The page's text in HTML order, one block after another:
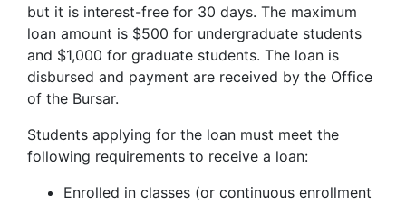
but it is interest-free for 30 days. The maximum
loan amount is $500 for undergraduate students
and $1,000 for graduate students. The loan is
disbursed and payment are received by the Office
of the Bursar.
Students applying for the loan must meet the
following requirements to receive a loan:
Enrolled in classes (or continuous enrollment